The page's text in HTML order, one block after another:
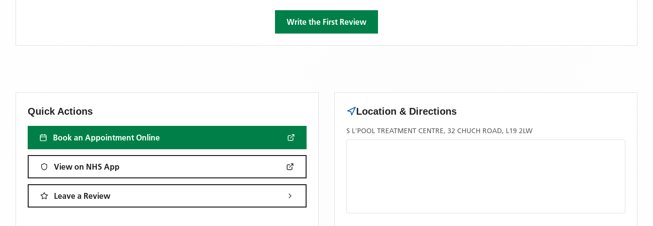
Write the First Review
Quick Actions
Book an Appointment Online
View on NHS App
Leave a Review
Location & Directions
S L'POOL TREATMENT CENTRE, 32 CHUCH ROAD, L19 2LW